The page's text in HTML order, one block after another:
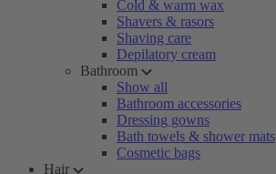
Cold & warm wax
Shavers & rasors
Shaving care
Depilatory cream
Bathroom
Show all
Bathroom accessories
Dressing gowns
Bath towels & shower mats
Cosmetic bags
Hair